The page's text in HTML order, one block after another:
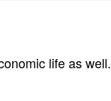
life as well.